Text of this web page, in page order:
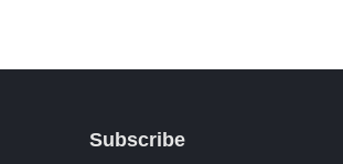
Subscribe